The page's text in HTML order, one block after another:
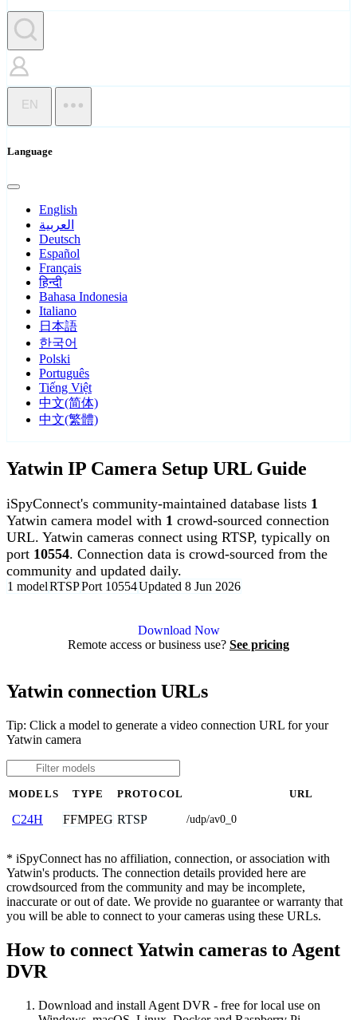
EN
Language
English
العربية
Deutsch
Español
Français
हिन्दी
Bahasa Indonesia
Italiano
日本語
한국어
Polski
Português
Tiếng Việt
中文(简体)
中文(繁體)
Yatwin IP Camera Setup URL Guide
iSpyConnect's community-maintained database lists 1
Yatwin camera model with 1 crowd-sourced connection
URL. Yatwin cameras connect using RTSP, typically on
port 10554. Connection data is crowd-sourced from the
community and updated daily.
1 modelRTSPPort 10554Updated 8 Jun 2026
Download Now
Remote access or business use? See pricing
Yatwin connection URLs
Tip: Click a model to generate a video connection URL for your
Yatwin camera
MODELS TYPE PROTOCOL URL
C24H FFMPEG RTSP /udp/av0_0
* iSpyConnect has no affiliation, connection, or association with
Yatwin's products. The connection details provided here are
crowdsourced from the community and may be incomplete,
inaccurate or out of date. We provide no guarantee or warranty that
you will be able to connect to your cameras using these URLs.
How to connect Yatwin cameras to Agent
DVR
Download and install Agent DVR - free for local use on